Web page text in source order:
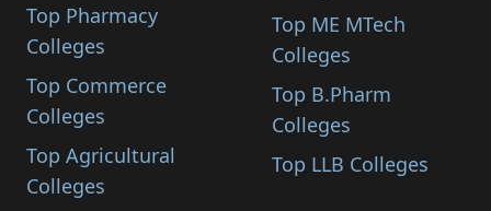
Top Pharmacy
Colleges
Top Commerce
Colleges
Top Agricultural
Colleges
Top ME MTech
Colleges
Top B.Pharm
Colleges
Top LLB Colleges